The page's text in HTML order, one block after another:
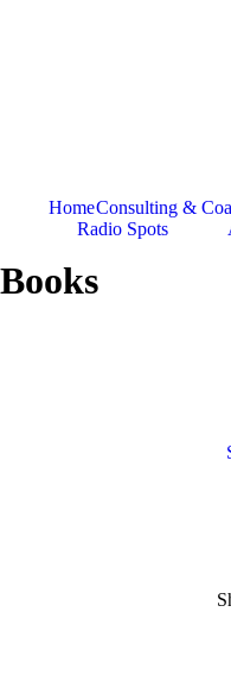
HomeConsulting &
Radio Spots
Books